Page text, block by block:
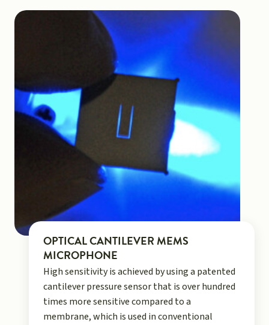
OPTICAL CANTILEVER MEMS
MICROPHONE
High sensitivity is achieved by using a patented
cantilever pressure sensor that is over hundred
times more sensitive compared to a
membrane, which is used in conventional